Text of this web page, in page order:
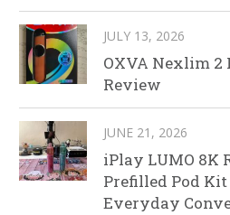
JULY 13, 2026
OXVA Nexlim 2
Review
JUNE 21, 2026
iPlay LUMO 8K
Prefilled Pod
Everyday